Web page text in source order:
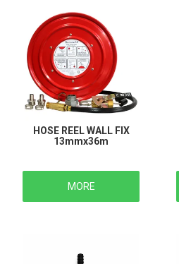
HOSE REEL WALL FIX
13mmx36m
MORE